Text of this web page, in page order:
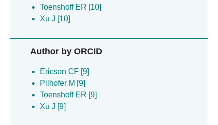
Toenshoff ER [10]
Xu J [10]
Author by ORCID
Ericson CF [9]
Pilhofer M [9]
Toenshoff ER [9]
Xu J [9]